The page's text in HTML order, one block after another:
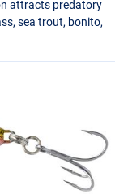
attracts predatory
sea trout, bonito,